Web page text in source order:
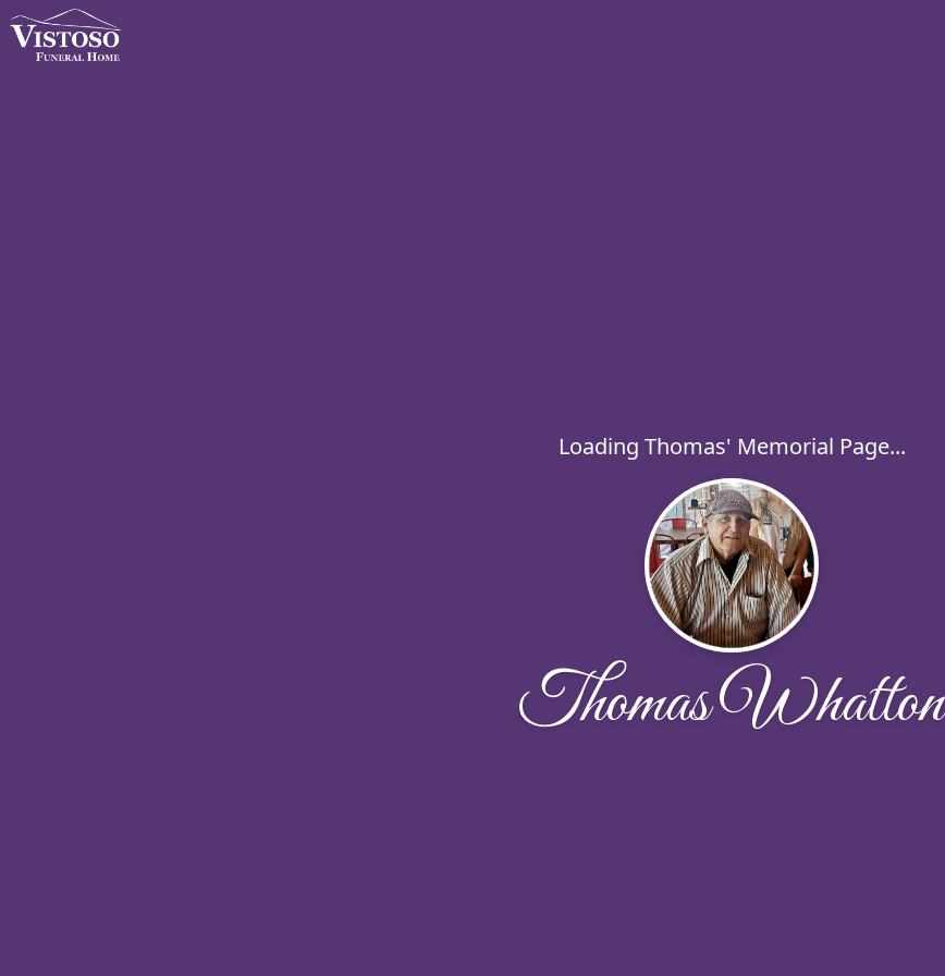
Loading Thomas' Memorial Page...
Thomas Whatton